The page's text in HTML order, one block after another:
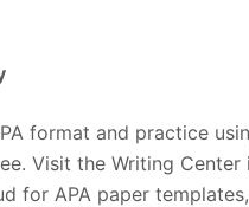
format and practice
Visit the Writing
for APA paper